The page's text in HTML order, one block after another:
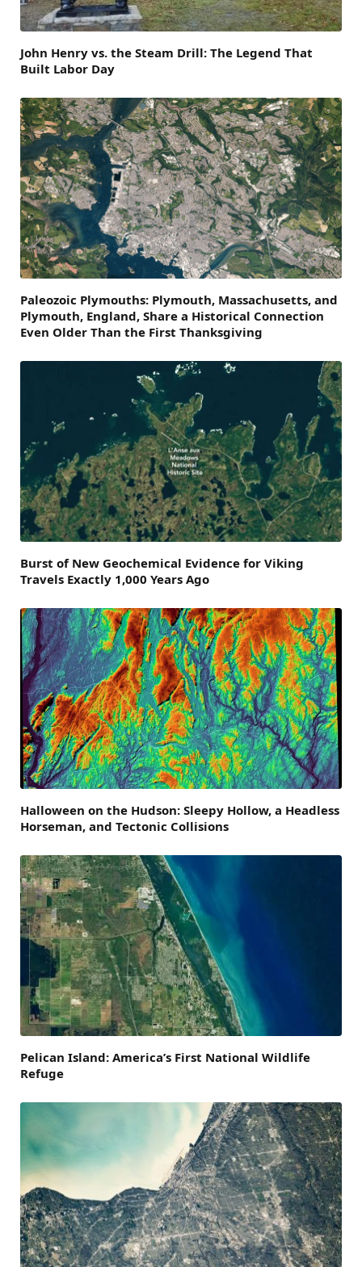
John Henry vs. the Steam Drill: The Legend That
Built Labor Day
Paleozoic Plymouths: Plymouth, Massachusetts, and
Plymouth, England, Share a Historical Connection
Even Older Than the First Thanksgiving
Burst of New Geochemical Evidence for Viking
Travels Exactly 1,000 Years Ago
Halloween on the Hudson: Sleepy Hollow, a Headless
Horseman, and Tectonic Collisions
Pelican Island: America’s First National Wildlife
Refuge